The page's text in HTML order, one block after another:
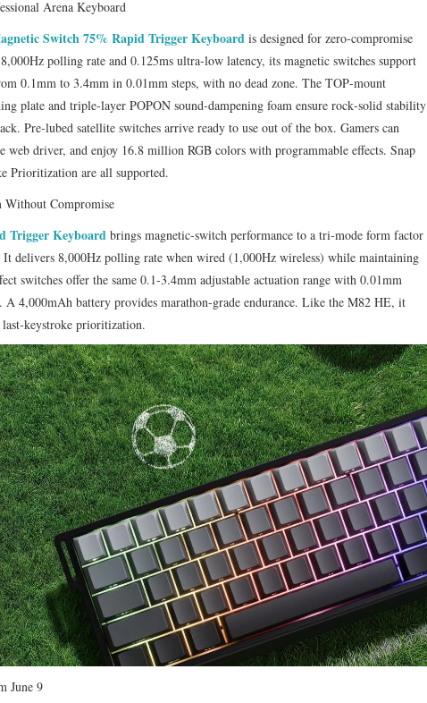
Arena Keyboard
Switch 75% Rapid Trigger Keyboard is designed for zero‑compromise
polling rate and 0.125ms ultra‑low latency, its magnetic switches support
0.1mm to 3.4mm in 0.01mm steps, with no dead zone. The TOP‑mount
plate and triple‑layer POPON sound‑dampening foam ensure rock‑solid stability
Pre‑lubed satellite switches arrive ready to use out of the box. Gamers can
web driver, and enjoy 16.8 million RGB colors with programmable effects. Snap
Prioritization are all supported.
Without Compromise
Trigger Keyboard brings magnetic‑switch performance to a tri‑mode form factor
delivers 8,000Hz polling rate when wired (1,000Hz wireless) while maintaining
switches offer the same 0.1‑3.4mm adjustable actuation range with 0.01mm
A 4,000mAh battery provides marathon‑grade endurance. Like the M82 HE, it
prioritization.
June 9